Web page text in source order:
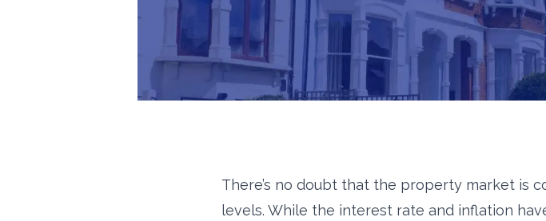
There’s no doubt that the property market is
levels. While the interest rate and inflation